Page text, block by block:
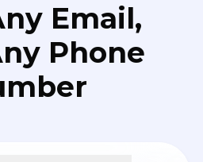
Email,
Phone